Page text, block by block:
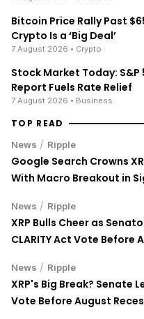
Crypto Is a ‘Big Deal’
7 August 2026 • Crypto
Report Fuels Rate Relief
7 August 2026 • Business
News /Ripple
Google Search Crowns
With Macro Breakout in
XRP Bulls Cheer as
CLARITY Act Vote Before
XRP's Big Break? Senate
Vote Before August